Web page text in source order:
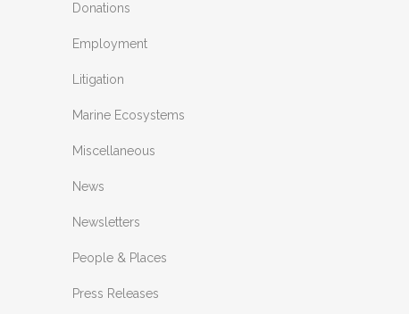
Donations
Employment
Litigation
Marine Ecosystems
Miscellaneous
News
Newsletters
People & Places
Press Releases